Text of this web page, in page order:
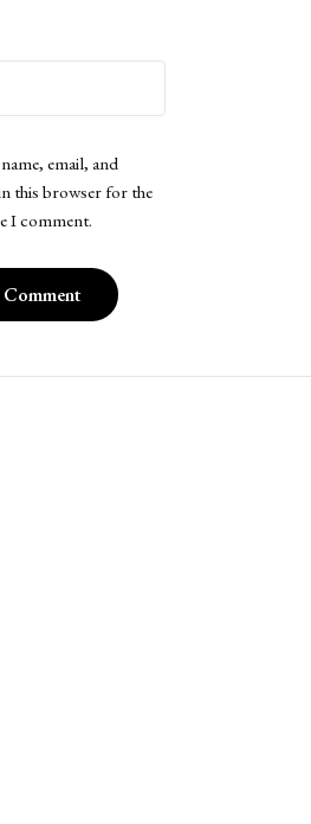
email, and
this browser for the
I comment.